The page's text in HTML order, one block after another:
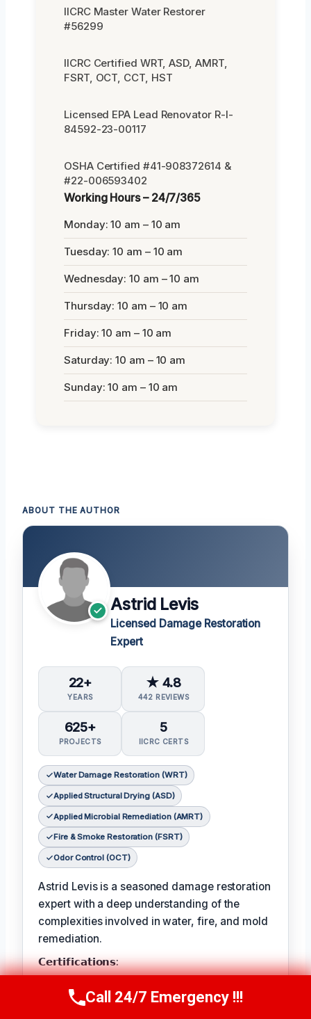
IICRC Master Water Restorer
#56299
IICRC Certified WRT, ASD, AMRT,
FSRT, OCT, CCT, HST
Licensed EPA Lead Renovator R-I-
84592-23-00117
OSHA Certified #41-908372614 &
#22-006593402
Working Hours – 24/7/365
Monday: 10 am – 10 am
Tuesday: 10 am – 10 am
Wednesday: 10 am – 10 am
Thursday: 10 am – 10 am
Friday: 10 am – 10 am
Saturday: 10 am – 10 am
Sunday: 10 am – 10 am
ABOUT THE AUTHOR
Astrid Levis
Licensed Damage Restoration
Expert
22+
YEARS
★ 4.8
442 REVIEWS
625+
PROJECTS
5
IICRC CERTS
Water Damage Restoration (WRT)
Applied Structural Drying (ASD)
Applied Microbial Remediation (AMRT)
Fire & Smoke Restoration (FSRT)
Odor Control (OCT)
Astrid Levis is a seasoned damage restoration
expert with a deep understanding of the
complexities involved in water, fire, and mold
remediation.
𝗖𝗲𝗿𝘁𝗶𝗳𝗶𝗰𝗮𝘁𝗶𝗼𝗻𝘀:
ensuring she is equipped to tackle even the
Call Us Now(336) 594-2415
Call 24/7 Emergency !!!